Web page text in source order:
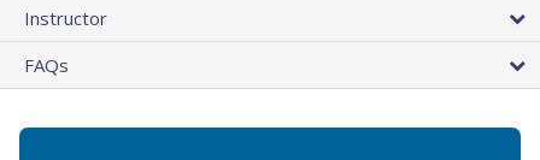
Instructor
FAQs